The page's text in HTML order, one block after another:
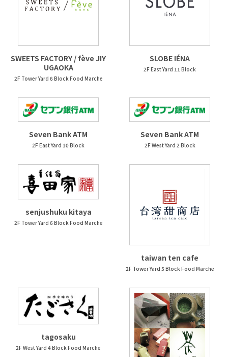
SWEETS FACTORY / fève JIY
UGAOKA
2F Tower Yard 6 Block Food Marche
SLOBE IÉNA
2F East Yard 11 Block
Seven Bank ATM
2F East Yard 10 Block
Seven Bank ATM
2F West Yard 2 Block
senjushuku kitaya
2F Tower Yard 6 Block Food Marche
taiwan ten cafe
2F Tower Yard 5 Block Food Marche
tagosaku
2F West Yard 4 Block Food Marche